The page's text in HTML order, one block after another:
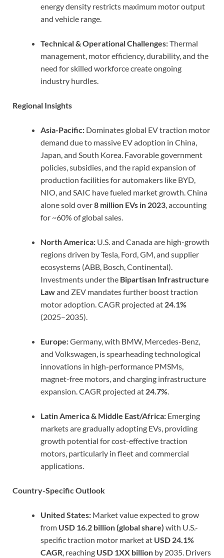
energy density restricts maximum motor output
and vehicle range.
Technical & Operational Challenges:Thermal
management, motor efficiency, durability, and the
need for skilled workforce create ongoing
industry hurdles.
Regional Insights
Asia-Pacific: Dominates global EV traction motor
demand due to massive EV adoption in China,
Japan, and South Korea. Favorable government
policies, subsidies, and the rapid expansion of
production facilities for automakers like BYD,
NIO, and SAIC have fueled market growth. China
alone sold over8 million EVs in 2023, accounting
for ~60% of global sales.
North America: U.S. and Canada are high-growth
regions driven by Tesla, Ford, GM, and supplier
ecosystems (ABB, Bosch, Continental).
Investments under the Bipartisan Infrastructure
Lawand ZEV mandates further boost traction
motor adoption. CAGR projected at 24.1%
(2025–2035).
Europe:Germany, with BMW, Mercedes-Benz,
and Volkswagen, is spearheading technological
innovations in high-performance PMSMs,
magnet-free motors, and charging infrastructure
expansion. CAGR projected at 24.7%.
Latin America & Middle East/Africa: Emerging
markets are gradually adopting EVs, providing
growth potential for cost-effective traction
motors, particularly in fleet and commercial
applications.
Country-Specific Outlook
United States: Market value expected to grow
from USD 16.2 billion (global share) with U.S.-
specific traction motor market at USD 24.1%
CAGR, reaching USD 1XX billion by 2035. Drivers